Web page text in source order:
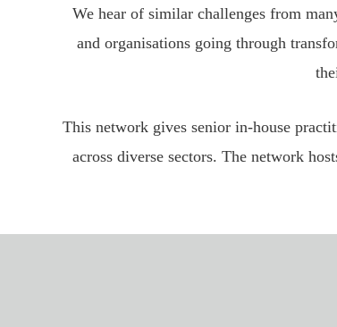
We hear of similar challenges from
and organisations going through
This network gives senior in-house
across diverse sectors. The network